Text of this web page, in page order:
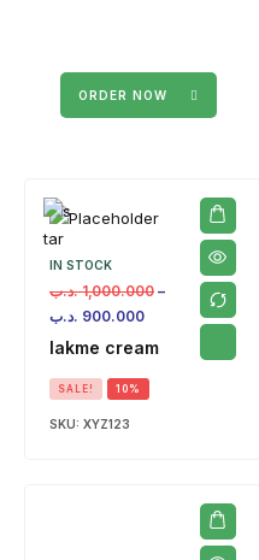
ORDER NOW
IN STOCK
1,000.000 .د.ب
–
900.000 .د.ب
lakme cream
SALE! 10%
SKU: XYZ123